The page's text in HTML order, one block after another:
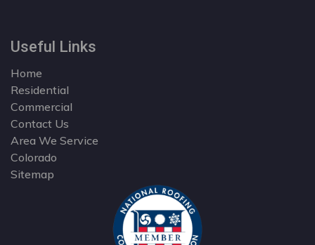
Useful Links
Home
Residential
Commercial
Contact Us
Area We Service
Colorado
Sitemap